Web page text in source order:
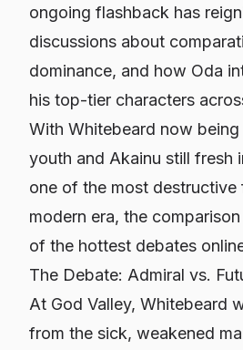
ongoing flashback has
discussions about
dominance, and how Oda
his top-tier characters
With Whitebeard now
youth and Akainu still fresh
one of the most
modern era, the
of the hottest debates
The Debate: Admiral vs.
At God Valley, Whitebeard
from the sick, weakened